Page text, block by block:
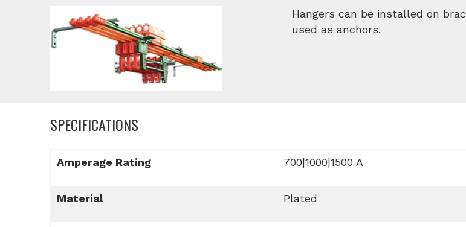
Hangers can be installed on
used as anchors.
SPECIFICATIONS
Amperage Rating 700|1000|1500 A
Material Plated